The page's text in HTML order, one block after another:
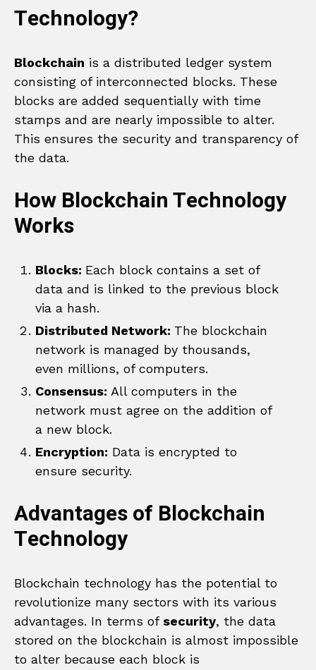
Technology?
Blockchain is a distributed ledger system
consisting of interconnected blocks. These
blocks are added sequentially with time
stamps and are nearly impossible to alter.
This ensures the security and transparency of
the data.
How Blockchain Technology
Works
Blocks: Each block contains a set of
data and is linked to the previous block
via a hash.
Distributed Network: The blockchain
network is managed by thousands,
even millions, of computers.
Consensus: All computers in the
network must agree on the addition of
a new block.
Encryption: Data is encrypted to
ensure security.
Advantages of Blockchain
Technology
Blockchain technology has the potential to
revolutionize many sectors with its various
advantages. In terms of security, the data
stored on the blockchain is almost impossible
to alter because each block is